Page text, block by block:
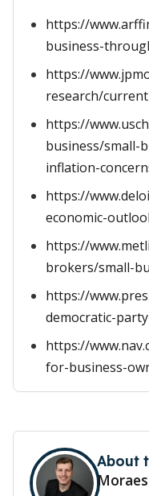
https://
business-
https://
research/
https://
business/small-
inflation-
https://
economic-
https://
brokers/small-
https://
democratic-
https://
for-business-
About
Moraes